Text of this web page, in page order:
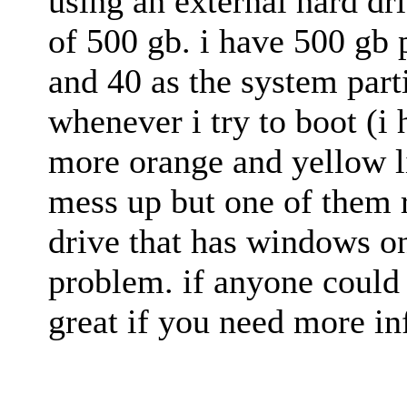
of 500 gb. i have 500 gb
and 40 as the system
whenever i try to boot (i
more orange and yellow
mess up but one of
drive that has windows
problem. if anyone
great if you need more